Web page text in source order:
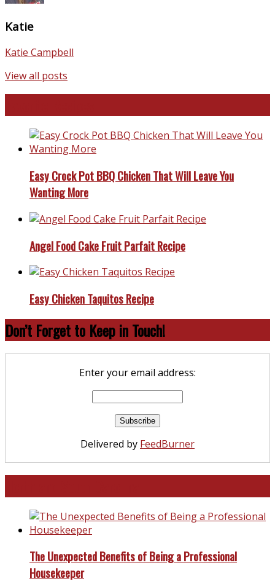
Katie
Katie Campbell
View all posts
Easy Crock Pot BBQ Chicken That Will Leave You
Wanting More
Angel Food Cake Fruit Parfait Recipe
Easy Chicken Taquitos Recipe
Don’t Forget to Keep in Touch!
Enter your email address:
Delivered by FeedBurner
The Unexpected Benefits of Being a Professional
Housekeeper